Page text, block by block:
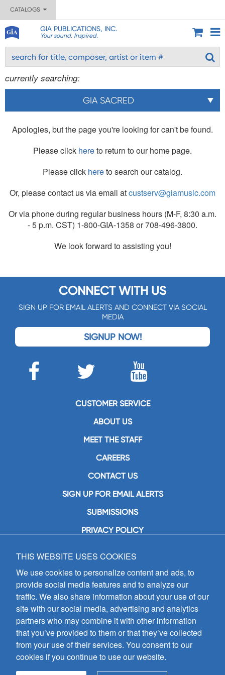
CATALOGS
GIA PUBLICATIONS, INC.
Your sound. Inspired.
currently searching:
GIA SACRED
Apologies, but the page you're looking for can't be found.
Please click hereto return to our home page.
Please click hereto search our catalog.
Or, please contact us via email atcustserv@giamusic.com
Or via phone during regular business hours (M-F, 8:30 a.m.
- 5 p.m. CST) 1-800-GIA-1358 or 708-496-3800.
We look forward to assisting you!
CONNECT WITH US
SIGN UP FOR EMAIL ALERTS AND CONNECT VIA SOCIAL
MEDIA
SIGNUP NOW!
CUSTOMER SERVICE
ABOUT US
MEET THE STAFF
CAREERS
CONTACT US
SIGN UP FOR EMAIL ALERTS
SUBMISSIONS
PRIVACY POLICY
GIA Publications, Inc.
7404 South Mason Avenue
Chicago, IL 60638
(800) GIA-1358 (442-1358)
(708) 496-3800
Fax: (708) 496-3828
Hours of Operation:
8:30 a.m. - 5 p.m. CST M-F
Copyright © 2026
THIS WEBSITE USES COOKIES
We use cookies to personalize content and ads, to
provide social media features and to analyze our
traffic. We also share information about your use of our
site with our social media, advertising and analytics
partners who may combine it with other information
that you’ve provided to them or that they’ve collected
from your use of their services. You consent to our
cookies if you continue to use our website.